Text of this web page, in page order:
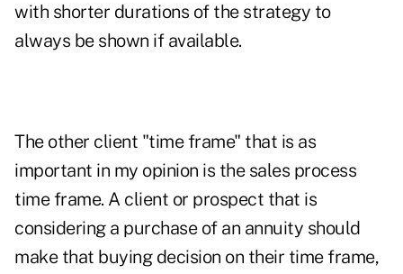
with shorter durations of the strategy to
always be shown if available.
The other client "time frame" that is as
important in my opinion is the sales process
time frame. A client or prospect that is
considering a purchase of an annuity should
make that buying decision on their time frame,